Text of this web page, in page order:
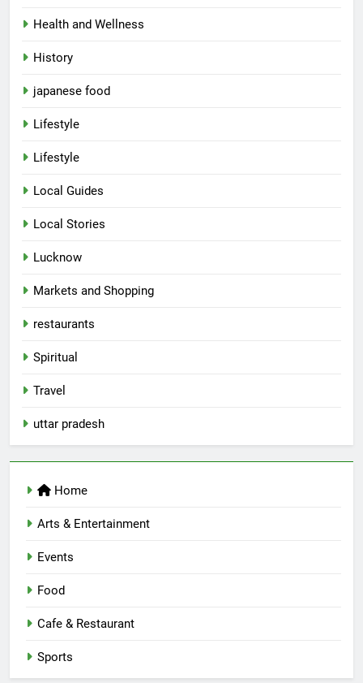
Health and Wellness
History
japanese food
Lifestyle
Lifestyle
Local Guides
Local Stories
Lucknow
Markets and Shopping
restaurants
Spiritual
Travel
uttar pradesh
Home
Arts & Entertainment
Events
Food
Cafe & Restaurant
Sports
EVENTS FITNESS
8
Serving Comfort in a Bowl
1